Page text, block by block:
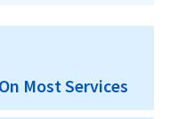
Most Services